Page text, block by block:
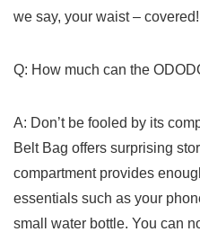
we say,​ your ‌waist – ⁤covered!
Q: How much can the
A: Don’t be fooled by its
Belt Bag offers surprising
compartment provides
essentials⁤ such as your
small water bottle.⁤ You can